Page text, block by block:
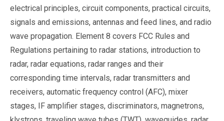
electrical principles, circuit components, practical circuits,
signals and emissions, antennas and feed lines, and radio
wave propagation. Element 8 covers FCC Rules and
Regulations pertaining to radar stations, introduction to
radar, radar equations, radar ranges and their
corresponding time intervals, radar transmitters and
receivers, automatic frequency control (AFC), mixer
stages, IF amplifier stages, discriminators, magnetrons,